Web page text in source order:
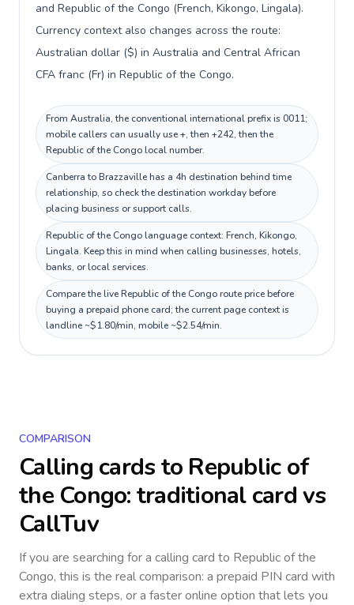
and Republic of the Congo (French, Kikongo, Lingala).
Currency context also changes across the route:
Australian dollar ($) in Australia and Central African
CFA franc (Fr) in Republic of the Congo.
From Australia, the conventional international prefix is 0011;
mobile callers can usually use +, then +242, then the
Republic of the Congo local number.
Canberra to Brazzaville has a 4h destination behind time
relationship, so check the destination workday before
placing business or support calls.
Republic of the Congo language context: French, Kikongo,
Lingala. Keep this in mind when calling businesses, hotels,
banks, or local services.
Compare the live Republic of the Congo route price before
buying a prepaid phone card; the current page context is
landline ~$1.80/min, mobile ~$2.54/min.
COMPARISON
Calling cards to Republic of
the Congo: traditional card vs
CallTuv
If you are searching for a calling card to Republic of the
Congo, this is the real comparison: a prepaid PIN card with
extra dialing steps, or a faster online option that lets you